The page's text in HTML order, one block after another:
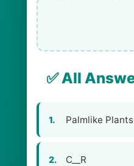
✅ All
1. Palmlike Plants
2. C__R